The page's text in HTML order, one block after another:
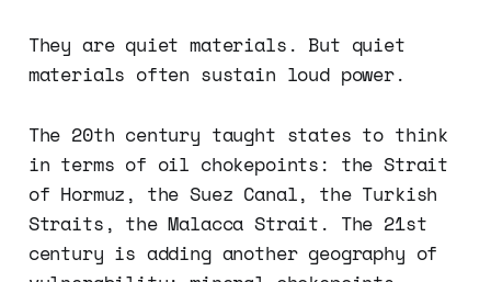
They are quiet materials. But quiet
materials often sustain loud power.
The 20th century taught states to think
in terms of oil chokepoints: the Strait
of Hormuz, the Suez Canal, the Turkish
Straits, the Malacca Strait. The 21st
century is adding another geography of